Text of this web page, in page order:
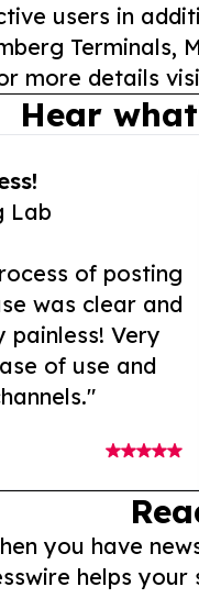
users in
Terminals,
more details
Hear
Lab
of posting
was clear and
Very
of use and
you have
helps